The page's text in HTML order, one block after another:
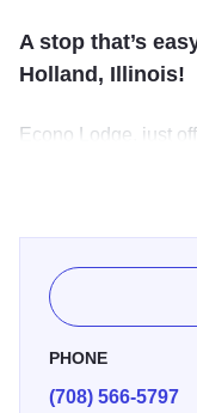
A stop that’s
Holland, Illinois!
Econo Lodge, just
easy to find resti
PHONE
(708) 566-5797